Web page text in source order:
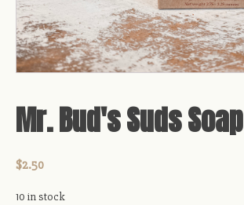
Mr. Bud's Suds Soap
$2.50
10 in stock